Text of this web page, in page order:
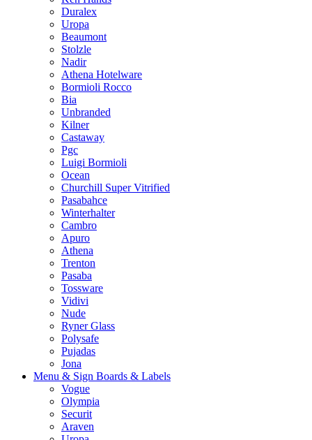
Duralex
Uropa
Beaumont
Stolzle
Nadir
Athena Hotelware
Bormioli Rocco
Bia
Unbranded
Kilner
Castaway
Pgc
Luigi Bormioli
Ocean
Churchill Super Vitrified
Pasabahce
Winterhalter
Cambro
Apuro
Athena
Trenton
Pasaba
Tossware
Vidivi
Nude
Ryner Glass
Polysafe
Pujadas
Jona
Menu & Sign Boards & Labels
Vogue
Olympia
Securit
Araven